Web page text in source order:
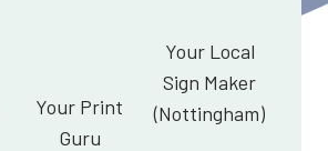
Your Print
Guru
Your Local
Sign Maker
(Nottingham)